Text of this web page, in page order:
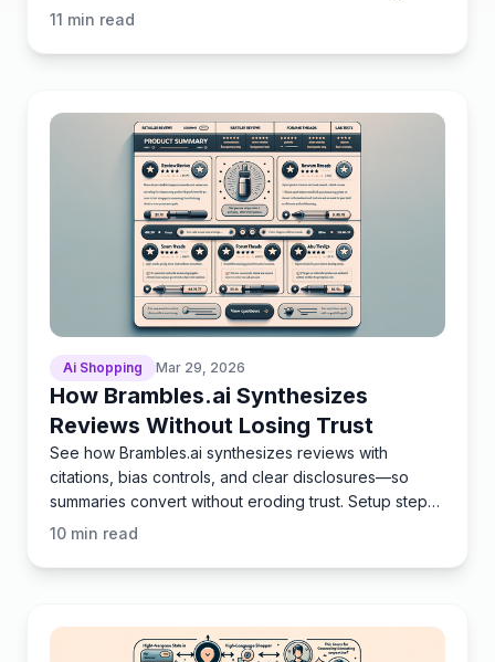
conversion.
11 min read
Ai Shopping Mar 29, 2026
How Brambles.ai Synthesizes
Reviews Without Losing Trust
See how Brambles.ai synthesizes reviews with
citations, bias controls, and clear disclosures—so
summaries convert without eroding trust. Setup steps
included.
10 min read